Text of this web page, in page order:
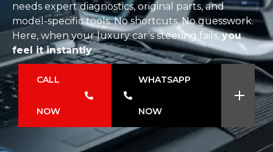
needs expert diagnostics, original parts, and
model-specific tools. No shortcuts. No guesswork.
Here, when your luxury car’s steering fails,you
feel it instantly.
CALL
NOW
WHATSAPP
NOW